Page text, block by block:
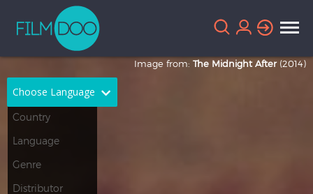
Choose Language
French
Image from: The Midnight After (2014)